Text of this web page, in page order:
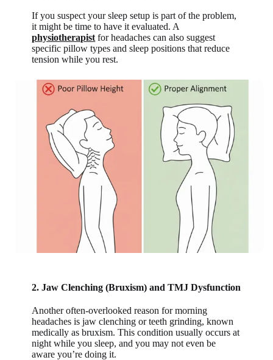
If you suspect your sleep setup is part of the problem,
it might be time to have it evaluated. A
physiotherapist for headaches can also suggest
specific pillow types and sleep positions that reduce
tension while you rest.
2. Jaw Clenching (Bruxism) and TMJ Dysfunction
Another often-overlooked reason for morning
headaches is jaw clenching or teeth grinding, known
medically as bruxism. This condition usually occurs at
night while you sleep, and you may not even be
aware you’re doing it.